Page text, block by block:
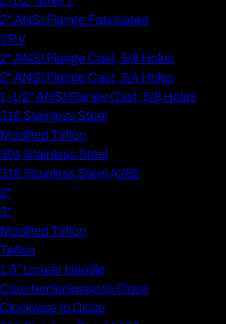
2" ANSI Flange Fabricated
VRV
2" ANSI Flange Cast, 5/8 Holes
2" ANSI Flange Cast, 3/4 Holes
1-1/2" ANSI Flange Cast, 5/8 Holes
316 Stainless Steel
Modified Teflon
304 Stainless Steel
316 Stainless Steel A262
2"
3"
Modified Teflon
Teflon
1.5" Longer Handle
Counterclockwise to Close
Clockwise to Close